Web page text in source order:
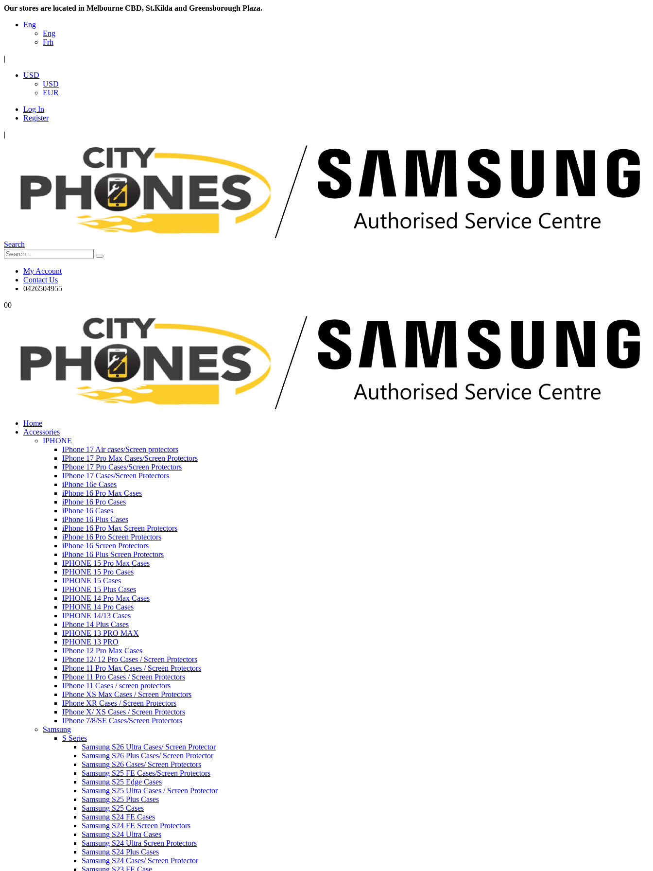
Our stores are located in Melbourne CBD, St.Kilda and Greensborough Plaza.
Eng
Eng
Frh
|
USD
USD
EUR
Log In
Register
|
Search
My Account
Contact Us
0426504955
00
Home
Accessories
IPHONE
IPhone 17 Air cases/Screen protectors
IPhone 17 Pro Max Cases/Screen Protectors
IPhone 17 Pro Cases/Screen Protectors
IPhone 17 Cases/Screen Protectors
iPhone 16e Cases
iPhone 16 Pro Max Cases
iPhone 16 Pro Cases
iPhone 16 Cases
iPhone 16 Plus Cases
iPhone 16 Pro Max Screen Protectors
iPhone 16 Pro Screen Protectors
iPhone 16 Screen Protectors
iPhone 16 Plus Screen Protectors
IPHONE 15 Pro Max Cases
IPHONE 15 Pro Cases
IPHONE 15 Cases
IPHONE 15 Plus Cases
IPHONE 14 Pro Max Cases
IPHONE 14 Pro Cases
IPHONE 14/13 Cases
IPhone 14 Plus Cases
IPHONE 13 PRO MAX
IPHONE 13 PRO
IPhone 12 Pro Max Cases
IPhone 12/ 12 Pro Cases / Screen Protectors
IPhone 11 Pro Max Cases / Screen Protectors
IPhone 11 Pro Cases / Screen Protectors
IPhone 11 Cases / screen protectors
IPhone XS Max Cases / Screen Protectors
IPhone XR Cases / Screen Protectors
IPhone X/ XS Cases / Screen Protectors
IPhone 7/8/SE Cases/Screen Protectors
Samsung
S Series
Samsung S26 Ultra Cases/ Screen Protector
Samsung S26 Plus Cases/ Screen Protector
Samsung S26 Cases/ Screen Protectors
Samsung S25 FE Cases/Screen Protectors
Samsung S25 Edge Cases
Samsung S25 Ultra Cases / Screen Protector
Samsung S25 Plus Cases
Samsung S25 Cases
Samsung S24 FE Cases
Samsung S24 FE Screen Protectors
Samsung S24 Ultra Cases
Samsung S24 Ultra Screen Protectors
Samsung S24 Plus Cases
Samsung S24 Cases/ Screen Protector
Samsung S23 FE Case